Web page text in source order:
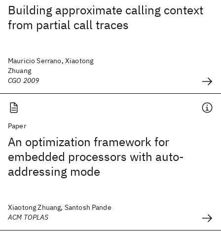
Building approximate calling context
from partial call traces
Mauricio Serrano, Xiaotong
Zhuang
CGO 2009
Paper
An optimization framework for
embedded processors with auto-
addressing mode
Xiaotong Zhuang, Santosh Pande
ACM TOPLAS